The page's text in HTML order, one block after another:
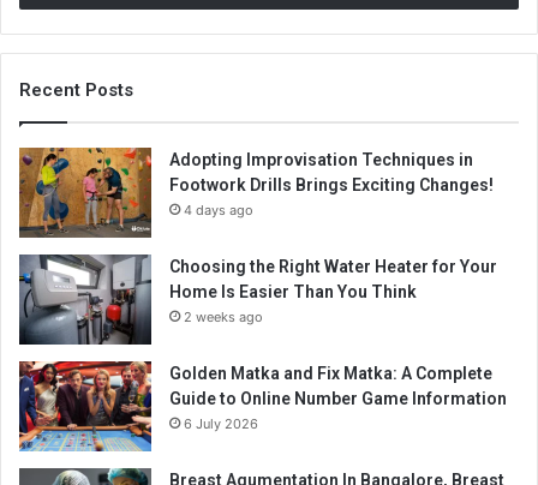
Recent Posts
Adopting Improvisation Techniques in
Footwork Drills Brings Exciting Changes!
4 days ago
Choosing the Right Water Heater for Your
Home Is Easier Than You Think
2 weeks ago
Golden Matka and Fix Matka: A Complete
Guide to Online Number Game Information
6 July 2026
Breast Agumentation In Bangalore, Breast